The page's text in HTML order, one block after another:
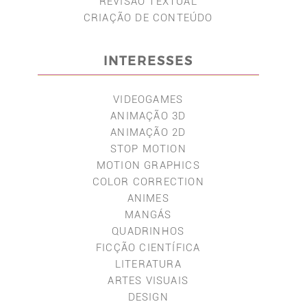
CRIAÇÃO DE CONTEÚDO
INTERESSES
VIDEOGAMES
ANIMAÇÃO 3D
ANIMAÇÃO 2D
STOP MOTION
MOTION GRAPHICS
COLOR CORRECTION
ANIMES
MANGÁS
QUADRINHOS
FICÇÃO CIENTÍFICA
LITERATURA
ARTES VISUAIS
DESIGN